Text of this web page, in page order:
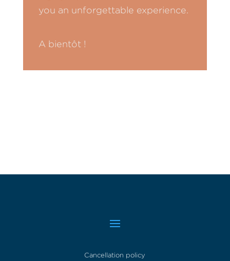
you an unforgettable experience.
A bientôt !
Cancellation policy